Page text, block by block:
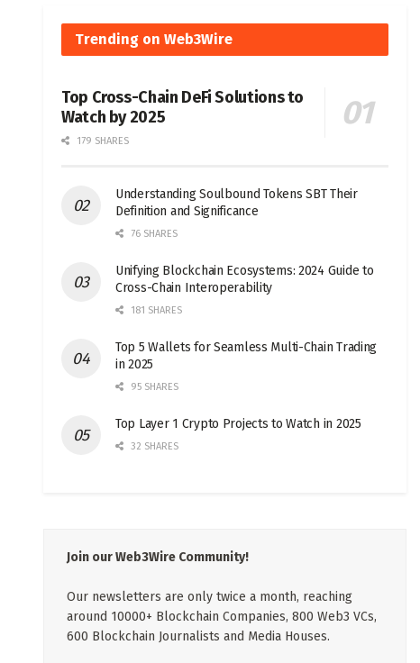
Trending on Web3Wire
Top Cross-Chain DeFi Solutions to
Watch by 2025
179 SHARES
Understanding Soulbound Tokens SBT Their
Definition and Significance
76 SHARES
Unifying Blockchain Ecosystems: 2024 Guide to
Cross-Chain Interoperability
181 SHARES
Top 5 Wallets for Seamless Multi-Chain Trading
in 2025
95 SHARES
Top Layer 1 Crypto Projects to Watch in 2025
32 SHARES
Join our Web3Wire Community!
Our newsletters are only twice a month, reaching
around 10000+ Blockchain Companies, 800 Web3 VCs,
600 Blockchain Journalists and Media Houses.